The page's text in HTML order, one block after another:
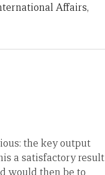
Affairs,
the key output
a satisfactory result
would then be to